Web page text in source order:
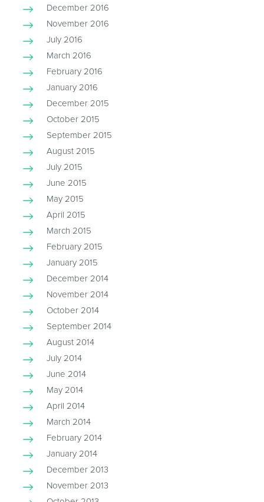
December 2016
November 2016
July 2016
March 2016
February 2016
January 2016
December 2015
October 2015
September 2015
August 2015
July 2015
June 2015
May 2015
April 2015
March 2015
February 2015
January 2015
December 2014
November 2014
October 2014
September 2014
August 2014
July 2014
June 2014
May 2014
April 2014
March 2014
February 2014
January 2014
December 2013
November 2013